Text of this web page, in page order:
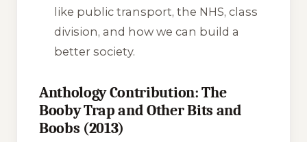
like public transport, the NHS, class
division, and how we can build a
better society.
Anthology Contribution: The
Booby Trap and Other Bits and
Boobs (2013)